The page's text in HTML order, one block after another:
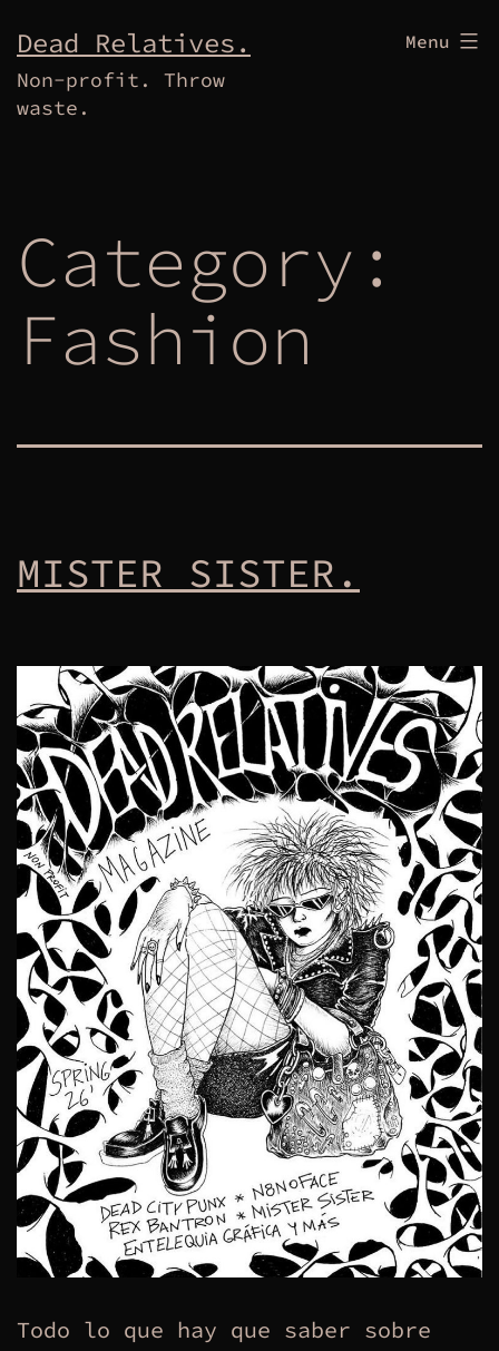
to
content
Dead Relatives.
Non-profit. Throw
waste.
Menu
Category:
Fashion
MISTER SISTER.
Todo lo que hay que saber sobre